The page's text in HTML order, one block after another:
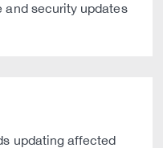
and security updates
updating affected